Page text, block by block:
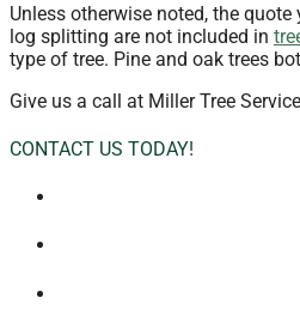
Unless otherwise noted, the
log splitting are not included in
type of tree. Pine and oak trees
Give us a call at Miller Tree
CONTACT US TODAY!